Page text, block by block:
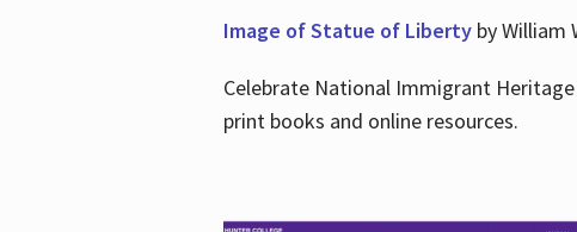
Image of Statue of Libertyby William
Celebrate National Immigrant
print books and online resources.